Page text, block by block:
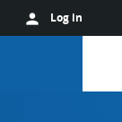
person Log in